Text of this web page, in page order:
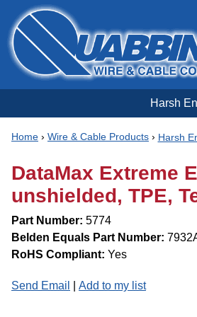
Harsh
Home › Wire & Cable Products › Harsh
DataMax Extreme
unshielded, TPE,
Part Number: 5774
Belden Equals Part Number:
RoHS Compliant: Yes
Send Email Add to my list